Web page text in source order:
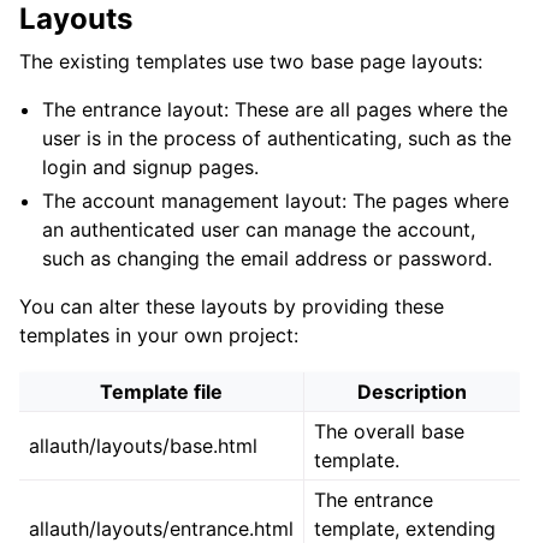
Layouts
The existing templates use two base page layouts:
The entrance layout: These are all pages where the
user is in the process of authenticating, such as the
login and signup pages.
The account management layout: The pages where
an authenticated user can manage the account,
such as changing the email address or password.
You can alter these layouts by providing these
templates in your own project:
Template file Description
allauth/layouts/base.html
The overall base
template.
allauth/layouts/entrance.html
The entrance
template, extending